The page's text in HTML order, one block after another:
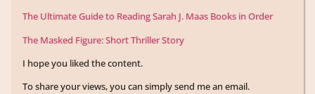
The Ultimate Guide to Reading Sarah J. Maas Books in Order
The Masked Figure: Short Thriller Story
I hope you liked the content.
To share your views, you can simply send me an email.